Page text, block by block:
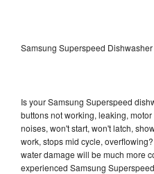
Samsung Superspeed
Is your Samsung Superspeed
buttons not working, leaking,
noises, won't start, won't latch,
work, stops mid cycle,
water damage will be much more
experienced Samsung